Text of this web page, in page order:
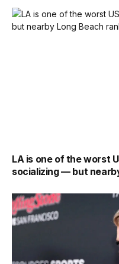
LA is one of the worst
socializing — but